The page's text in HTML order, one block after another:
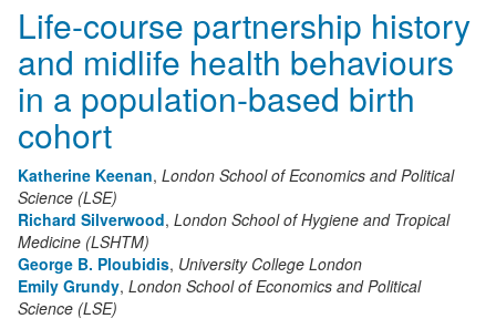
Life-course partnership history
and midlife health behaviours
in a population-based birth
cohort
Katherine Keenan, London School of Economics and Political
Science (LSE)
Richard Silverwood, London School of Hygiene and Tropical
Medicine (LSHTM)
George B. Ploubidis, University College London
Emily Grundy, London School of Economics and Political
Science (LSE)